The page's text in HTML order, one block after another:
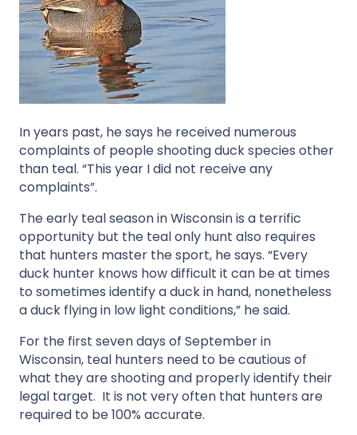
In years past, he says he received numerous
complaints of people shooting duck species other
than teal. “This year I did not receive any
complaints”.
The early teal season in Wisconsin is a terrific
opportunity but the teal only hunt also requires
that hunters master the sport, he says. “Every
duck hunter knows how difficult it can be at times
to sometimes identify a duck in hand, nonetheless
a duck flying in low light conditions,” he said.
For the first seven days of September in
Wisconsin, teal hunters need to be cautious of
what they are shooting and properly identify their
legal target. It is not very often that hunters are
required to be 100% accurate.